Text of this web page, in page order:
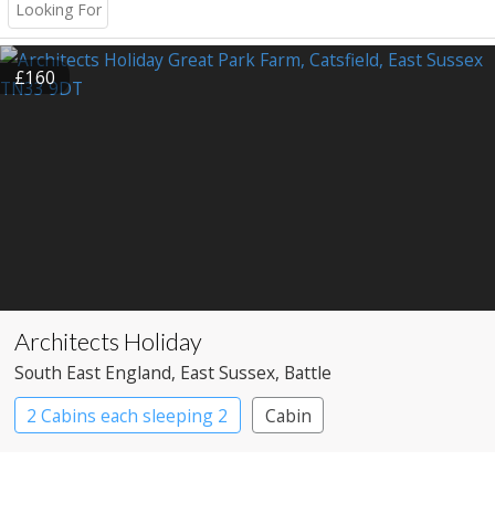
Looking For
£160
Architects Holiday
South East England, East Sussex, Battle
2 Cabins each sleeping 2
Cabin